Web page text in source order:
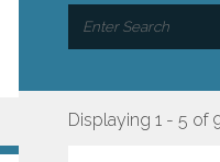
Displaying 1 - 5 of